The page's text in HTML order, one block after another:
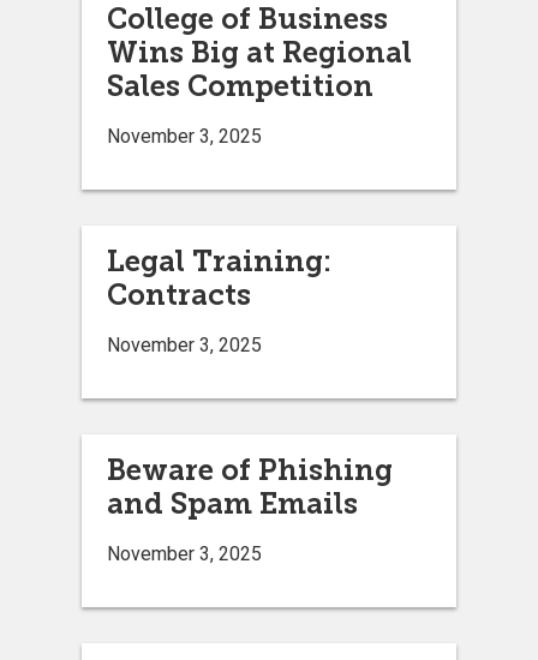
College of Business
Wins Big at Regional
Sales Competition
November 3, 2025
Legal Training:
Contracts
November 3, 2025
Beware of Phishing
and Spam Emails
November 3, 2025